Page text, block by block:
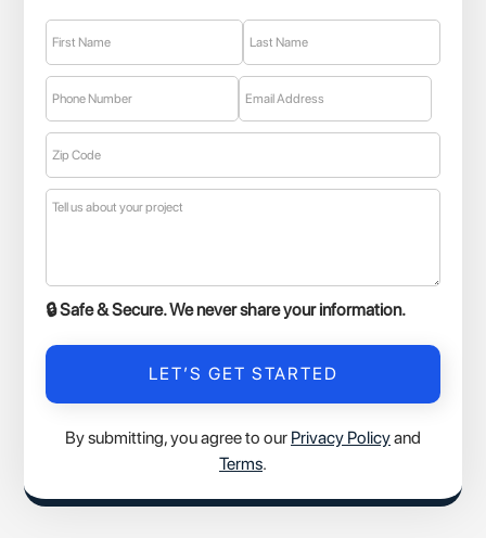
🔒 Safe & Secure. We never share your information.
By submitting, you agree to our Privacy Policyand
Terms.